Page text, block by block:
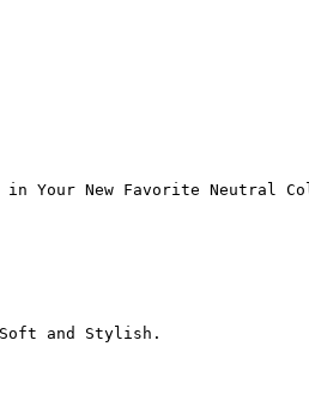
Your New Favorite Neutral
and Stylish.